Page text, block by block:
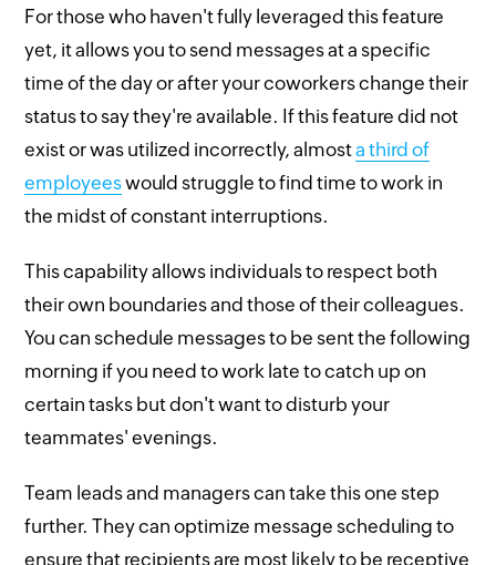
For those who haven't fully leveraged this feature
yet, it allows you to send messages at a specific
time of the day or after your coworkers change their
status to say they're available. If this feature did not
exist or was utilized incorrectly, almosta third of
employeeswould struggle to find time to work in
the midst of constant interruptions.
This capability allows individuals to respect both
their own boundaries and those of their colleagues.
You can schedule messages to be sent the following
morning if you need to work late to catch up on
certain tasks but don't want to disturb your
teammates' evenings.
Team leads and managers can take this one step
further. They can optimize message scheduling to
ensure that recipients are most likely to be receptive